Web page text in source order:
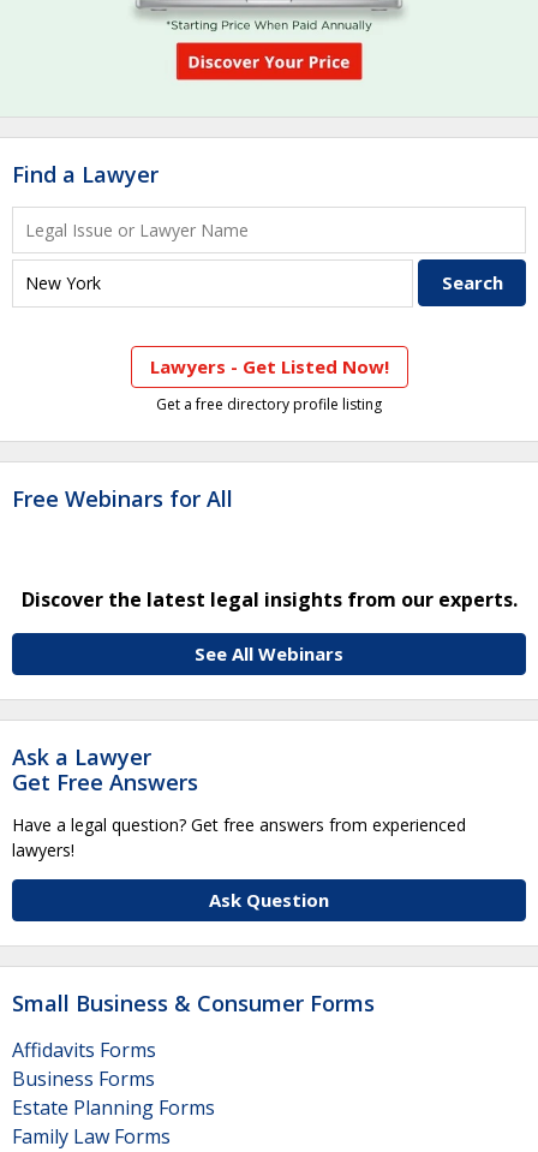
Find a Lawyer
Lawyers - Get Listed Now!
Get a free directory profile listing
Free Webinars for All
Discover the latest legal insights from our experts.
See All Webinars
Ask a Lawyer
Get Free Answers
Have a legal question? Get free answers from experienced
lawyers!
Ask Question
Small Business & Consumer Forms
Affidavits Forms
Business Forms
Estate Planning Forms
Family Law Forms